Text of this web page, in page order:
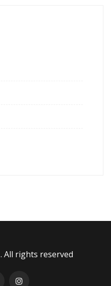
. All rights reserved